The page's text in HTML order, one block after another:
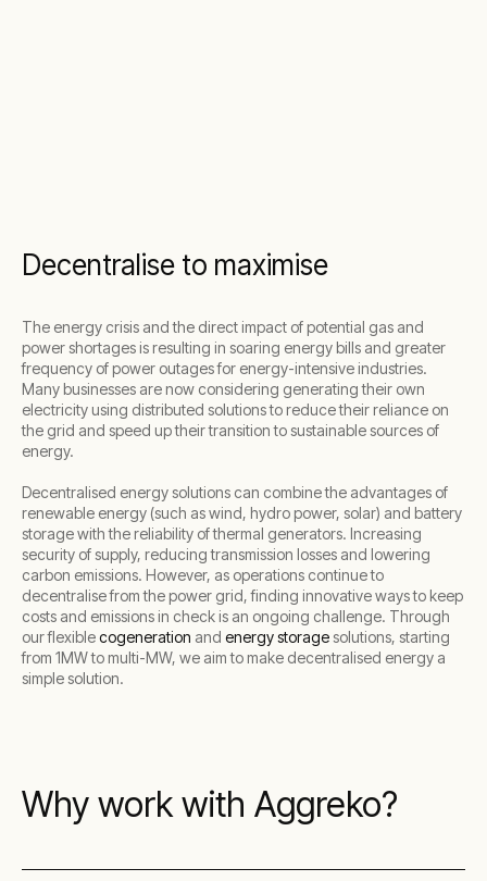
Decentralise to maximise
The energy crisis and the direct impact of potential gas and
power shortages is resulting in soaring energy bills and greater
frequency of power outages for energy-intensive industries.
Many businesses are now considering generating their own
electricity using distributed solutionstoreduce their reliance on
the grid and speed up their transition to sustainable sources of
energy.
Decentralised energy solutions can combine the advantages of
renewable energy (such as wind, hydro power, solar) and battery
storage with the reliability of thermal generators. Increasing
security of supply, reducing transmission losses and lowering
carbon emissions. However, as operations continue to
decentralise from the power grid, finding innovative ways to keep
costs and emissions in check is an ongoing challenge. Through
our flexiblecogeneration and energy storagesolutions, starting
from 1MW to multi-MW, we aim to make decentralised energy a
simple solution.
Why work with Aggreko?